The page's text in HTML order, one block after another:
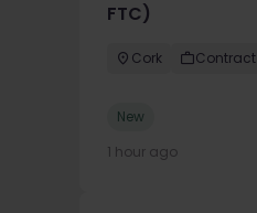
FTC)
Cork Contract
New
1 hour ago